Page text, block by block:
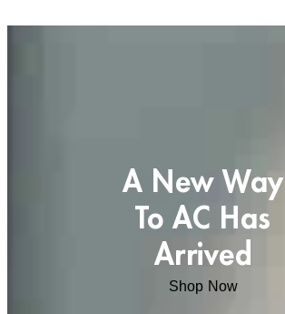
A New Way
To AC Has
Arrived
Shop Now